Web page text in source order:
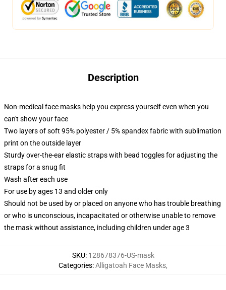
Description
Non-medical face masks help you express yourself even when you
can't show your face
Two layers of soft 95% polyester / 5% spandex fabric with sublimation
print on the outside layer
Sturdy over-the-ear elastic straps with bead toggles for adjusting the
straps for a snug fit
Wash after each use
For use by ages 13 and older only
Should not be used by or placed on anyone who has trouble breathing
or who is unconscious, incapacitated or otherwise unable to remove
the mask without assistance, including children under age 3
SKU: 128678376-US-mask
Categories:Alligatoah Face Masks,